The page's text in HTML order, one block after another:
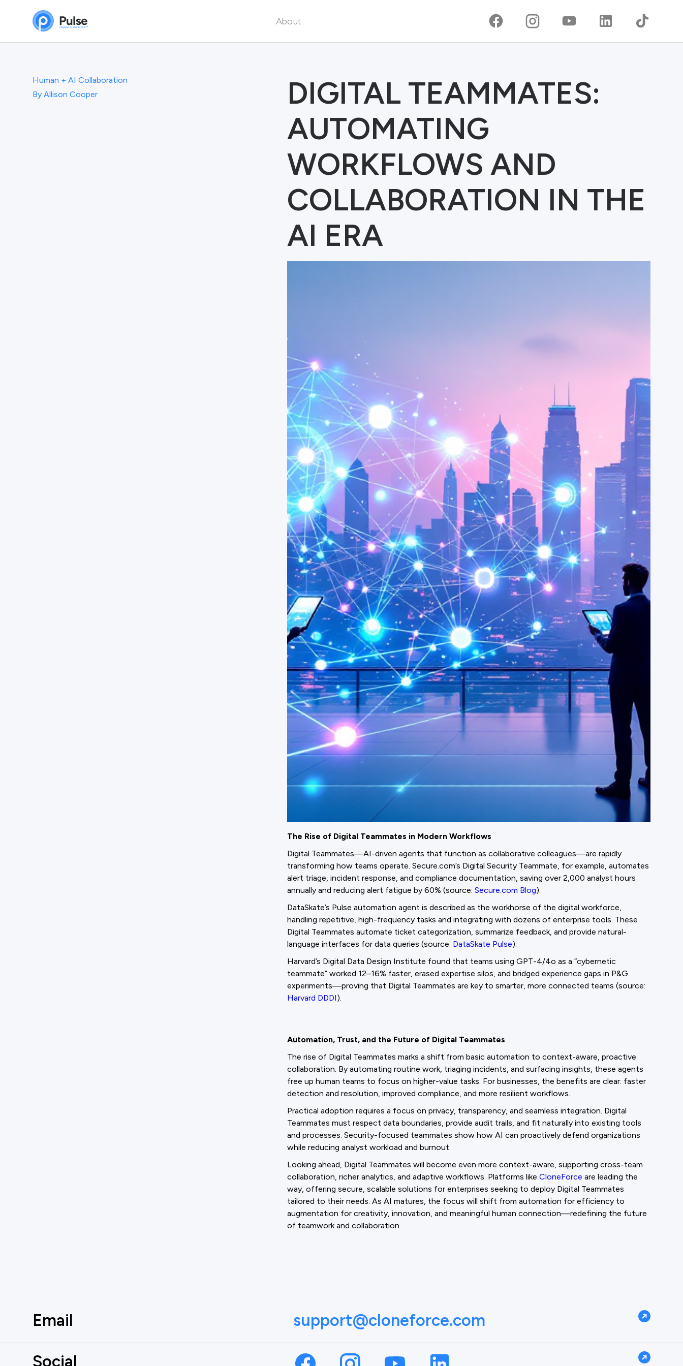
About
Human + AI Collaboration
By Allison Cooper
DIGITAL TEAMMATES:
AUTOMATING
WORKFLOWS AND
COLLABORATION IN THE
AI ERA
The Rise of Digital Teammates in Modern Workflows
Digital Teammates—AI-driven agents that function as collaborative colleagues—are rapidly
transforming how teams operate. Secure.com’s Digital Security Teammate, for example, automates
alert triage, incident response, and compliance documentation, saving over 2,000 analyst hours
annually and reducing alert fatigue by 60% (source: Secure.com Blog).
DataSkate’s Pulse automation agent is described as the workhorse of the digital workforce,
handling repetitive, high-frequency tasks and integrating with dozens of enterprise tools. These
Digital Teammates automate ticket categorization, summarize feedback, and provide natural-
language interfaces for data queries (source: DataSkate Pulse).
Harvard’s Digital Data Design Institute found that teams using GPT-4/4o as a “cybernetic
teammate” worked 12–16% faster, erased expertise silos, and bridged experience gaps in P&G
experiments—proving that Digital Teammates are key to smarter, more connected teams (source:
Harvard DDDI).
Automation, Trust, and the Future of Digital Teammates
The rise of Digital Teammates marks a shift from basic automation to context-aware, proactive
collaboration. By automating routine work, triaging incidents, and surfacing insights, these agents
free up human teams to focus on higher-value tasks. For businesses, the benefits are clear: faster
detection and resolution, improved compliance, and more resilient workflows.
Practical adoption requires a focus on privacy, transparency, and seamless integration. Digital
Teammates must respect data boundaries, provide audit trails, and fit naturally into existing tools
and processes. Security-focused teammates show how AI can proactively defend organizations
while reducing analyst workload and burnout.
Looking ahead, Digital Teammates will become even more context-aware, supporting cross-team
collaboration, richer analytics, and adaptive workflows. Platforms like CloneForce are leading the
way, offering secure, scalable solutions for enterprises seeking to deploy Digital Teammates
tailored to their needs. As AI matures, the focus will shift from automation for efficiency to
augmentation for creativity, innovation, and meaningful human connection—redefining the future
of teamwork and collaboration.
Email support@cloneforce.com
Social